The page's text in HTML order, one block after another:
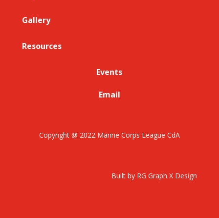
Gallery
Resources
Events
Email
Copyright @ 2022 Marine Corps League CdA
Built by RG Graph X Design